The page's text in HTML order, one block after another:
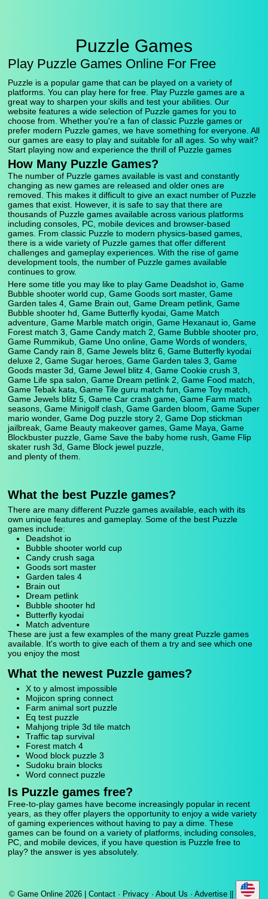
Puzzle Games
Play Puzzle Games Online For Free
Puzzle is a popular game that can be played on a variety of
platforms. You can play here for free. Play Puzzle games are a
great way to sharpen your skills and test your abilities. Our
website features a wide selection of Puzzle games for you to
choose from. Whether you're a fan of classic Puzzle games or
prefer modern Puzzle games, we have something for everyone. All
our games are easy to play and suitable for all ages. So why wait?
Start playing now and experience the thrill of Puzzle games
How Many Puzzle Games?
The number of Puzzle games available is vast and constantly
changing as new games are released and older ones are
removed. This makes it difficult to give an exact number of Puzzle
games that exist. However, it is safe to say that there are
thousands of Puzzle games available across various platforms
including consoles, PC, mobile devices and browser-based
games. From classic Puzzle to modern physics-based games,
there is a wide variety of Puzzle games that offer different
challenges and gameplay experiences. With the rise of game
development tools, the number of Puzzle games available
continues to grow.
Here some title you may like to play Game Deadshot io, Game
Bubble shooter world cup, Game Goods sort master, Game
Garden tales 4, Game Brain out, Game Dream petlink, Game
Bubble shooter hd, Game Butterfly kyodai, Game Match
adventure, Game Marble match origin, Game Hexanaut io, Game
Forest match 3, Game Candy match 2, Game Bubble shooter pro,
Game Rummikub, Game Uno online, Game Words of wonders,
Game Candy rain 8, Game Jewels blitz 6, Game Butterfly kyodai
deluxe 2, Game Sugar heroes, Game Garden tales 3, Game
Goods master 3d, Game Jewel blitz 4, Game Cookie crush 3,
Game Life spa salon, Game Dream petlink 2, Game Food match,
Game Tebak kata, Game Tile guru match fun, Game Toy match,
Game Jewels blitz 5, Game Car crash game, Game Farm match
seasons, Game Minigolf clash, Game Garden bloom, Game Super
mario wonder, Game Dog puzzle story 2, Game Dop stickman
jailbreak, Game Beauty makeover games, Game Maya, Game
Blockbuster puzzle, Game Save the baby home rush, Game Flip
skater rush 3d, Game Block jewel puzzle,
and plenty of them.
What the best Puzzle games?
There are many different Puzzle games available, each with its
own unique features and gameplay. Some of the best Puzzle
games include:
Deadshot io
Bubble shooter world cup
Candy crush saga
Goods sort master
Garden tales 4
Brain out
Dream petlink
Bubble shooter hd
Butterfly kyodai
Match adventure
These are just a few examples of the many great Puzzle games
available. It's worth to give each of them a try and see which one
you enjoy the most
What the newest Puzzle games?
X to y almost impossible
Mojicon spring connect
Farm animal sort puzzle
Eq test puzzle
Mahjong triple 3d tile match
Traffic tap survival
Forest match 4
Wood block puzzle 3
Sudoku brain blocks
Word connect puzzle
Is Puzzle games free?
Free-to-play games have become increasingly popular in recent
years, as they offer players the opportunity to enjoy a wide variety
of gaming experiences without having to pay a dime. These
games can be found on a variety of platforms, including consoles,
PC, and mobile devices, if you have question is Puzzle free to
play? the answer is yes absolutely.
© Game Online 2026 | Contact· Privacy· About Us · Advertise||